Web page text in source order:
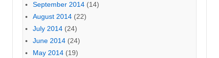
September 2014 (14)
August 2014 (22)
July 2014 (24)
June 2014 (24)
May 2014 (19)